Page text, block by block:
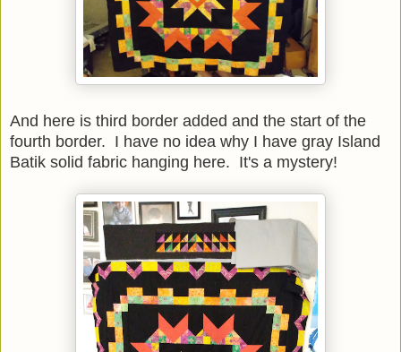
And here is third border added and the start of the
fourth border. I have no idea why I have gray Island
Batik solid fabric hanging here. It's a mystery!